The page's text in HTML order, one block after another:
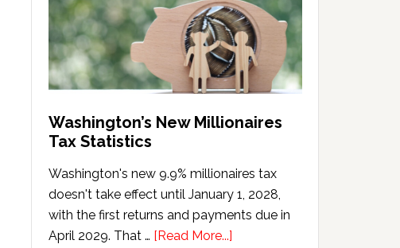
Penalty
Washington’s New Millionaires
Tax Statistics
Washington's new 9.9% millionaires tax
doesn't take effect until January 1, 2028,
with the first returns and payments due in
April 2029. That … [Read More...]